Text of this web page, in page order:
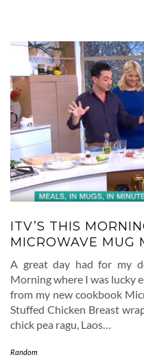
ITV’S THIS
MICROWAVE MUG
A great day had for my
Morning where I was lucky
from my new cookbook
Stuffed Chicken Breast
chick pea ragu, Laos…
Random